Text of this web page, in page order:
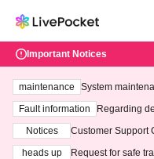
Important Notices
maintenance
System
ting at 3:00 AM
Fault information
Regarding
Notices
Customer Support
heads up
Request for safe